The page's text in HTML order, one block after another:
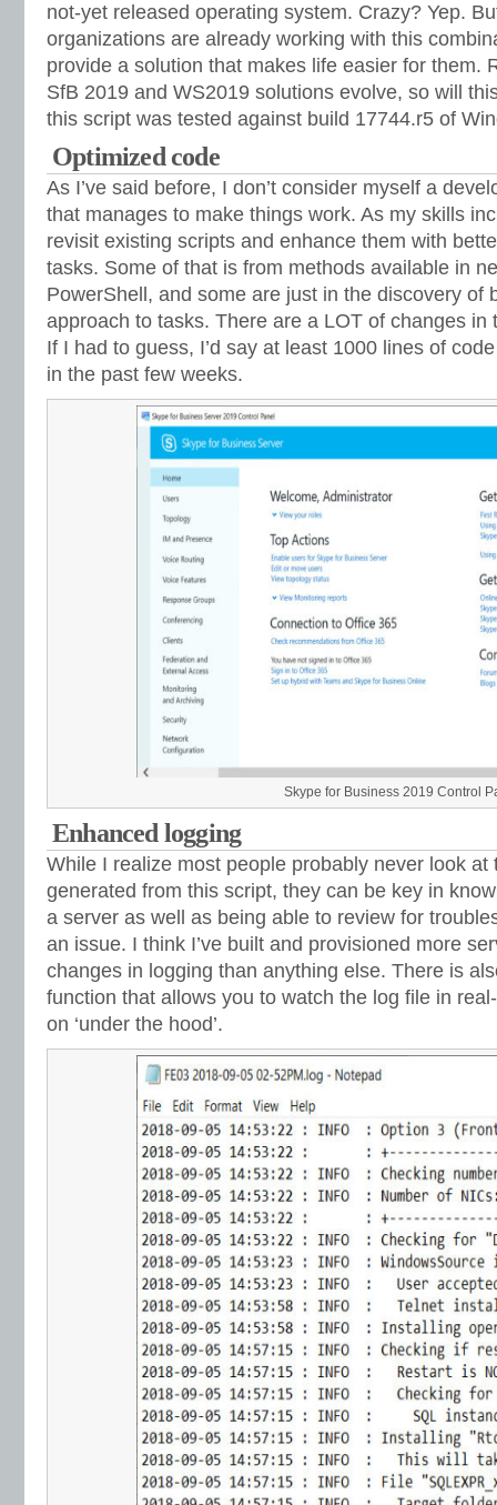
not-yet released operating system. Crazy? Yep.
organizations are already working with this
provide a solution that makes life easier for them.
SfB 2019 and WS2019 solutions evolve, so will
this script was tested against build 17744.r5 of
Optimized code
As I’ve said before, I don’t consider myself a
that manages to make things work. As my skills
revisit existing scripts and enhance them with
tasks. Some of that is from methods available in
PowerShell, and some are just in the discovery of
approach to tasks. There are a LOT of changes in
If I had to guess, I’d say at least 1000 lines of
in the past few weeks.
Skype for Business 2019 Control
Enhanced logging
While I realize most people probably never look at
generated from this script, they can be key in
a server as well as being able to review for
an issue. I think I’ve built and provisioned more
changes in logging than anything else. There is
function that allows you to watch the log file in
on ‘under the hood’.